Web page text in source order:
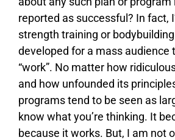
reported as successful? In fact,
strength training or
developed for a mass audience
“work”. No matter how
and how unfounded its
programs tend to be seen as
know what you’re thinking. It
because it works. But, I am not